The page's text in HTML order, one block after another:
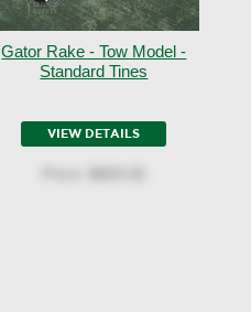
Gator Rake - Tow Model -
Standard Tines
VIEW DETAILS